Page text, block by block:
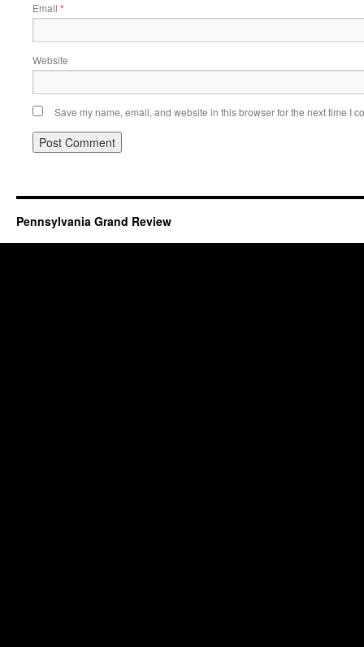
Email *
Website
Save my name, email, and website in this browser for the next time I
Pennsylvania Grand Review